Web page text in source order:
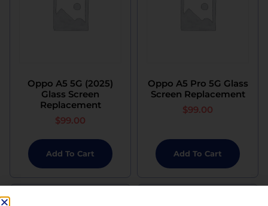
Oppo A5 5G (2025)
Glass Screen
Replacement
$99.00
Add To Cart
Oppo A5 Pro 5G Glass
Screen Replacement
$99.00
Add To Cart